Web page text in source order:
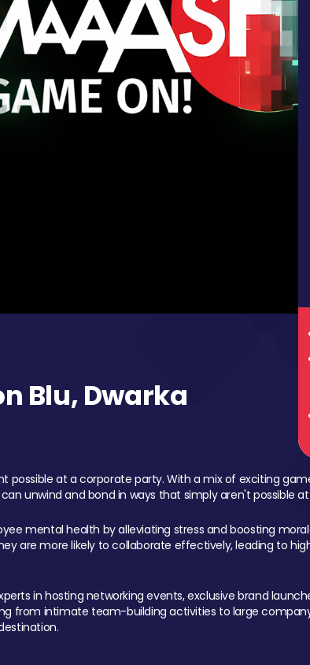
Blu, Dwarka
at a corporate party. With a mix of exciting
unwind and bond in ways that simply aren't possible
mental health by alleviating stress and boosting
are more likely to collaborate effectively, leading to
in hosting networking events, exclusive brand
from intimate team-building activities to large